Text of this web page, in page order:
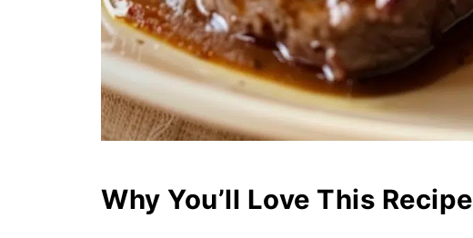
Why You’ll Love This Recipe